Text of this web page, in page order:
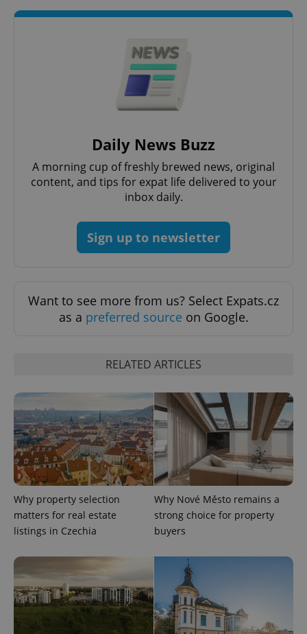
Daily News Buzz
A morning cup of freshly brewed news, original
content, and tips for expat life delivered to your
inbox daily.
Sign up to newsletter
Want to see more from us? Select Expats.cz
as a preferred source on Google.
RELATED ARTICLES
Why property selection
matters for real estate
listings in Czechia
Why Nové Město remains a
strong choice for property
buyers
^eps_[0-9]+$ .expats.cz
CookieScriptConsent
.expats.cz